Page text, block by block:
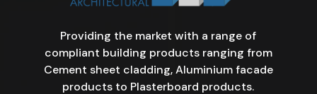
Providing the market with a range of
compliant building products ranging from
Cement sheet cladding, Aluminium facade
products to Plasterboard products.